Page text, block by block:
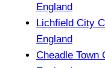
England
Lichfield City
England
Cheadle Town